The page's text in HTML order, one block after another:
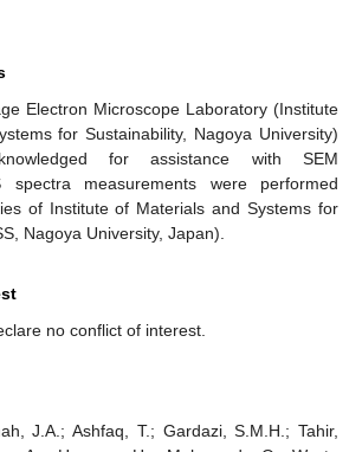
Electron Microscope Laboratory (Institute
for Sustainability, Nagoya University)
for assistance with SEM
spectra measurements were performed
of Institute of Materials and Systems for
Nagoya University, Japan).
no conflict of interest.
J.A.; Ashfaq, T.; Gardazi, S.M.H.; Tahir,